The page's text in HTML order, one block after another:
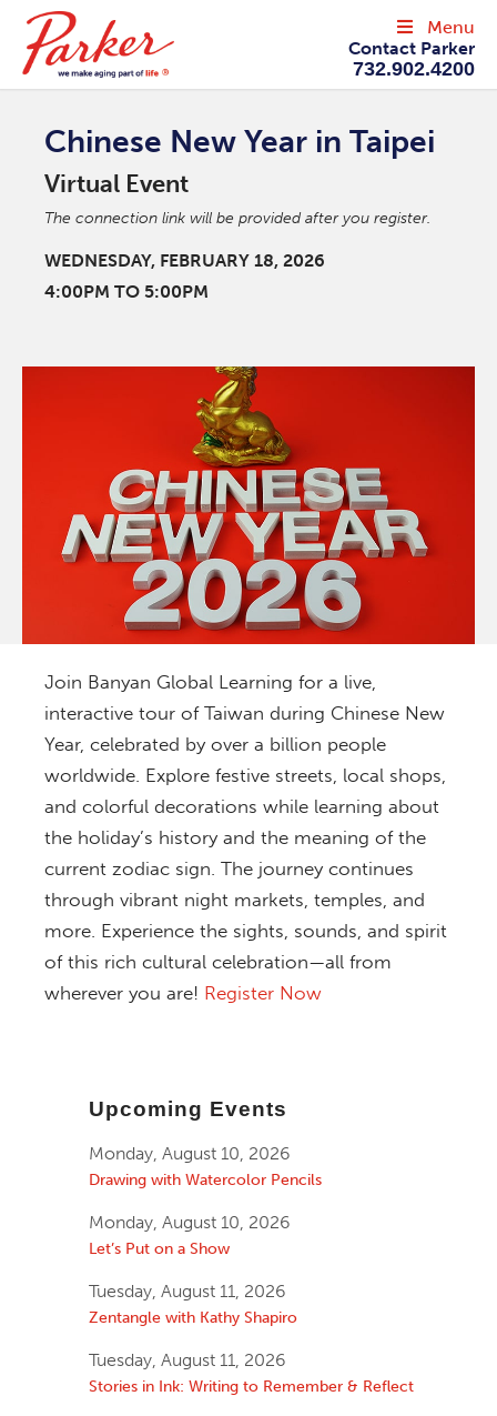
Contact Parker
732.902.4200
Menu
Chinese New Year in Taipei
Virtual Event
The connection link will be provided after you register.
WEDNESDAY, FEBRUARY 18, 2026
4:00PM TO 5:00PM
Join Banyan Global Learning for a live,
interactive tour of Taiwan during Chinese New
Year, celebrated by over a billion people
worldwide. Explore festive streets, local shops,
and colorful decorations while learning about
the holiday’s history and the meaning of the
current zodiac sign. The journey continues
through vibrant night markets, temples, and
more. Experience the sights, sounds, and spirit
of this rich cultural celebration—all from
wherever you are! Register Now
Upcoming Events
Monday, August 10, 2026
Drawing with Watercolor Pencils
Monday, August 10, 2026
Let’s Put on a Show
Tuesday, August 11, 2026
Zentangle with Kathy Shapiro
Tuesday, August 11, 2026
Stories in Ink: Writing to Remember & Reflect